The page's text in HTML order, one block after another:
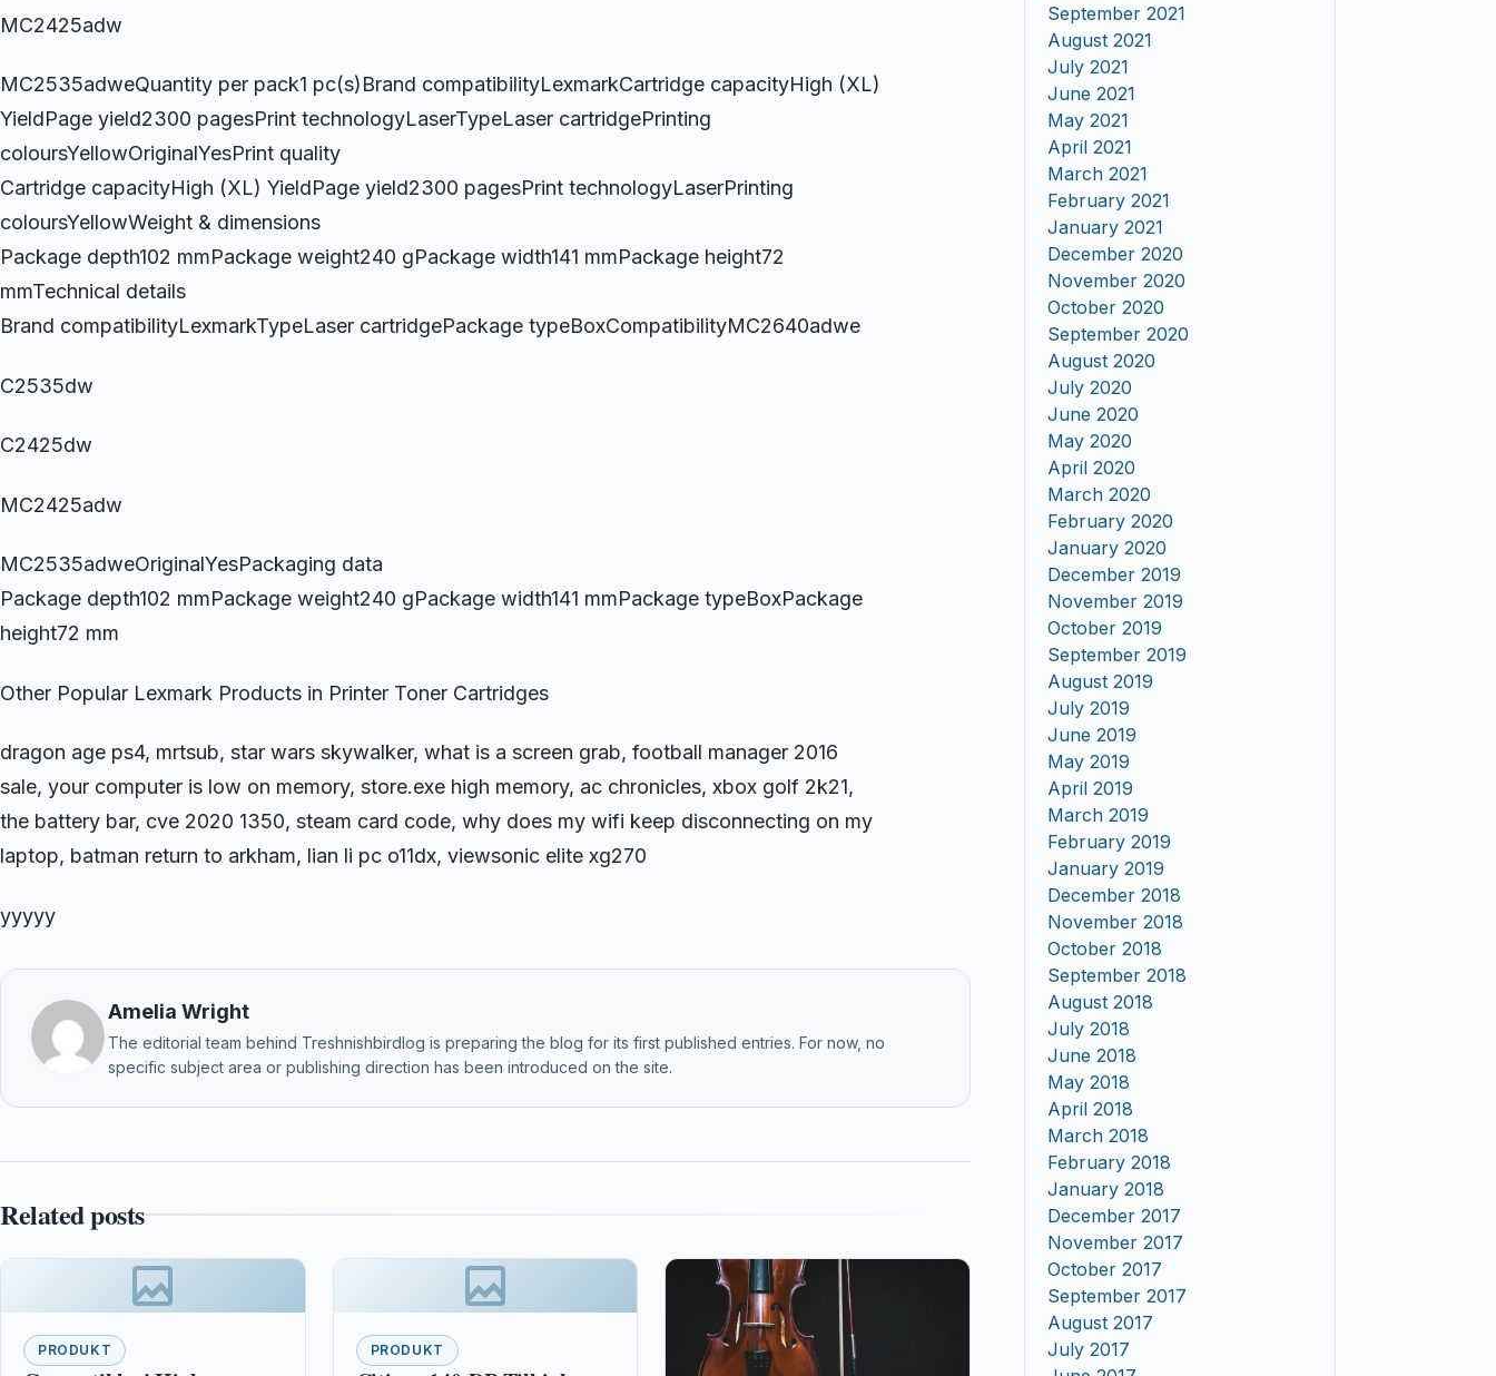
MC2425adw
MC2535adweQuantity per pack1 pc(s)Brand compatibilityLexmarkCartridge capacityHigh (XL)
YieldPage yield2300 pagesPrint technologyLaserTypeLaser cartridgePrinting
coloursYellowOriginalYesPrint quality
Cartridge capacityHigh (XL) YieldPage yield2300 pagesPrint technologyLaserPrinting
coloursYellowWeight & dimensions
Package depth102 mmPackage weight240 gPackage width141 mmPackage height72
mmTechnical details
Brand compatibilityLexmarkTypeLaser cartridgePackage typeBoxCompatibilityMC2640adwe
C2535dw
C2425dw
MC2425adw
MC2535adweOriginalYesPackaging data
Package depth102 mmPackage weight240 gPackage width141 mmPackage typeBoxPackage
height72 mm
Other Popular Lexmark Products in Printer Toner Cartridges
dragon age ps4, mrtsub, star wars skywalker, what is a screen grab, football manager 2016
sale, your computer is low on memory, store.exe high memory, ac chronicles, xbox golf 2k21,
the battery bar, cve 2020 1350, steam card code, why does my wifi keep disconnecting on my
laptop, batman return to arkham, lian li pc o11dx, viewsonic elite xg270
yyyyy
Amelia Wright
The editorial team behind Treshnishbirdlog is preparing the blog for its first published entries. For now, no
specific subject area or publishing direction has been introduced on the site.
Related posts
PRODUKT PRODUKT
September 2021
August 2021
July 2021
June 2021
May 2021
April 2021
March 2021
February 2021
January 2021
December 2020
November 2020
October 2020
September 2020
August 2020
July 2020
June 2020
May 2020
April 2020
March 2020
February 2020
January 2020
December 2019
November 2019
October 2019
September 2019
August 2019
July 2019
June 2019
May 2019
April 2019
March 2019
February 2019
January 2019
December 2018
November 2018
October 2018
September 2018
August 2018
July 2018
June 2018
May 2018
April 2018
March 2018
February 2018
January 2018
December 2017
November 2017
October 2017
September 2017
August 2017
July 2017